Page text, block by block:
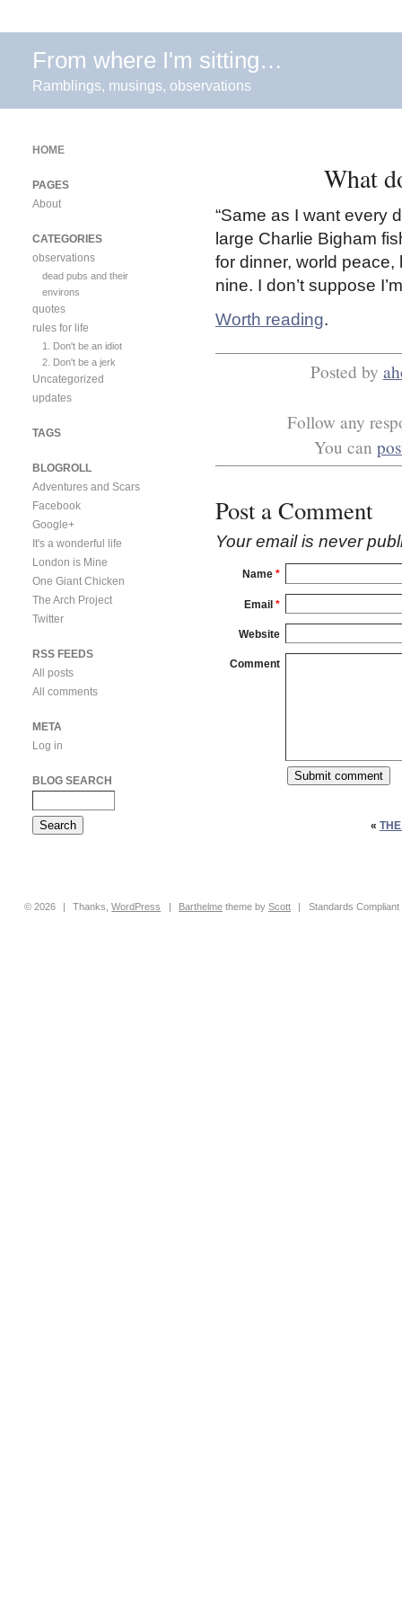
From where I'm sitting…
Ramblings, musings, observations
What
“Same as I want every
large Charlie Bigham
for dinner, world peace,
nine. I don’t suppose
Worth reading.
Posted by
Follow any
You can
Post a Comment
Your email is never
Name *
Email *
Website
Comment
«
HOME
PAGES
About
CATEGORIES
observations
dead pubs and their
environs
quotes
rules for life
1. Don't be an idiot
2. Don't be a jerk
Uncategorized
updates
TAGS
BLOGROLL
Adventures and Scars
Facebook
Google+
It's a wonderful life
London is Mine
One Giant Chicken
The Arch Project
Twitter
RSS FEEDS
All posts
All comments
META
Log in
BLOG SEARCH
© 2026 | Thanks,WordPress | Barthelme theme byScott | Standards Compliant